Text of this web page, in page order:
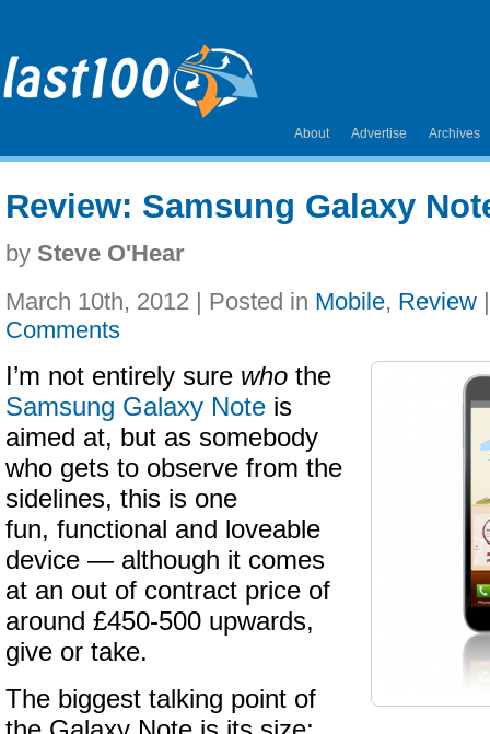
About Advertise Archives
Review: Samsung Galaxy
by Steve O'Hear
March 10th, 2012 | Posted in Mobile, Review
Comments
I’m not entirely sure who the
Samsung Galaxy Note is
aimed at, but as somebody
who gets to observe from the
sidelines, this is one
fun, functional and loveable
device — although it comes
at an out of contract price of
around £450-500 upwards,
give or take.
The biggest talking point of